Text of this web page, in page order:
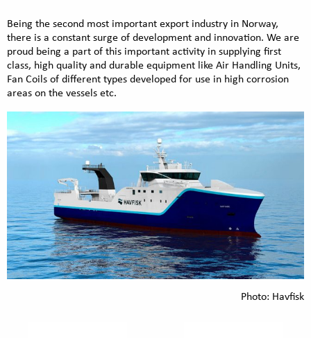
Being the second most important export industry in Norway,
there is a constant surge of development and innovation. We are
proud being a part of this important activity in supplying first
class, high quality and durable equipment like Air Handling Units,
Fan Coils of different types developed for use in high corrosion
areas on the vessels etc.
Photo: Havfisk